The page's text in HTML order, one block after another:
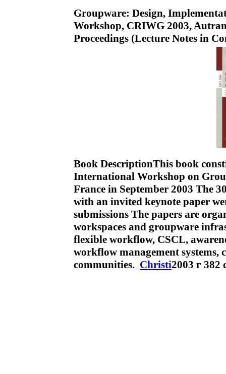
Groupware: Design,
Workshop, CRIWG 2003,
Proceedings (Lecture Notes in
Book DescriptionThis book
International Workshop on
France in September 2003 The
with an invited keynote paper
submissions The papers are
workspaces and groupware
flexible workflow, CSCL,
workflow management
communities. Christi2003 г 382